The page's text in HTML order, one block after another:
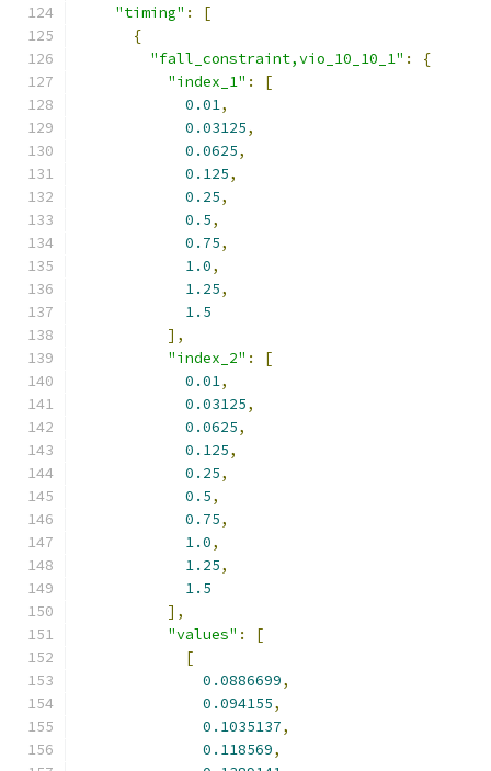
"timing" :
[
{
"fall_constraint,vio_10_10_1" :
{
"index_1" :
[
0.01,
0.03125,
0.0625,
0.125,
0.25,
0.5,
0.75,
1.0,
1.25,
1.5
],
"index_2" :
[
0.01,
0.03125,
0.0625,
0.125,
0.25,
0.5,
0.75,
1.0,
1.25,
1.5
],
"values" :
[
[
0.0886699,
0.094155,
0.1035137,
0.118569,